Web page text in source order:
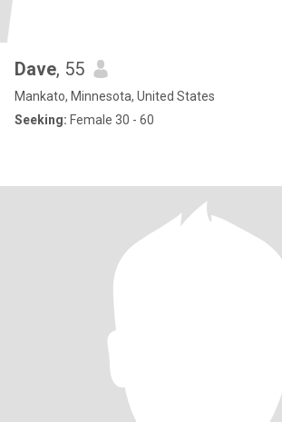
Dave, 55
Mankato, Minnesota, United States
Seeking: Female 30 - 60